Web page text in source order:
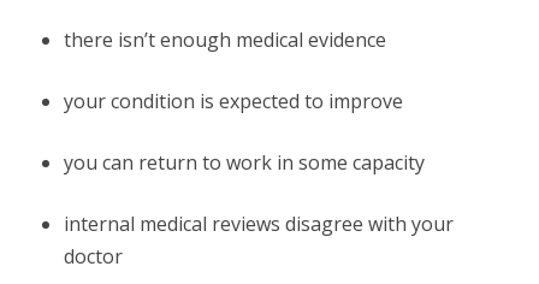
there isn’t enough medical evidence
your condition is expected to improve
you can return to work in some capacity
internal medical reviews disagree with your
doctor